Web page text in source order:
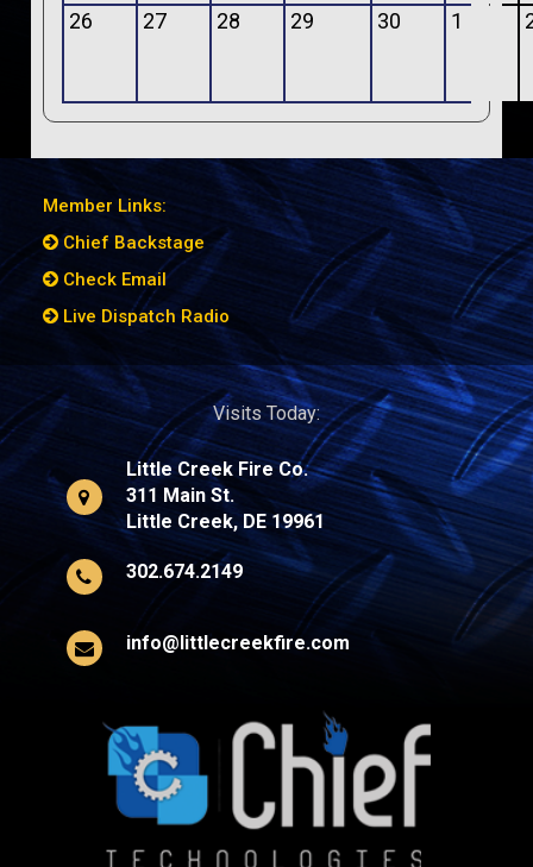
26 27 28 29 30 1
Member Links:
Chief Backstage
Check Email
Live Dispatch Radio
Visits Today:
Little Creek Fire Co.
311 Main St.
Little Creek, DE 19961
302.674.2149
info@littlecreekfire.com